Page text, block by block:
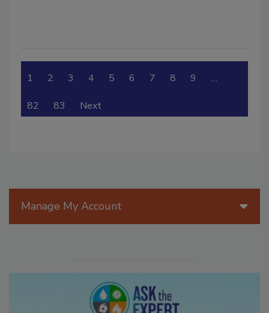
1 2 3 4 5 6 7 8 9 …
82 83 Next
Manage My Account